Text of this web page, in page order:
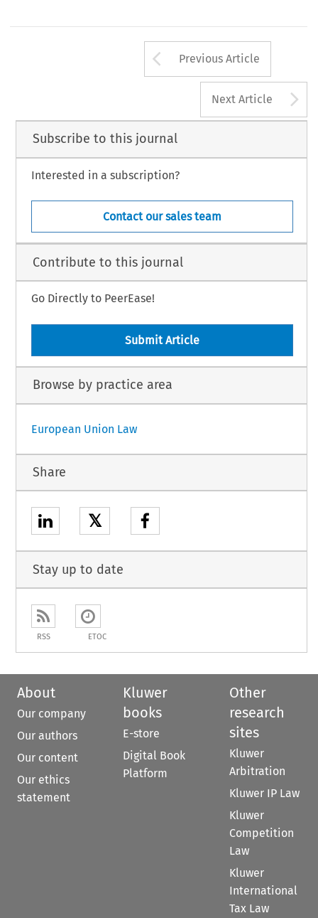
Arrow button
Previous Article
Next Article
Subscribe to this journal
Interested in a subscription?
Contact our sales team
Contribute to this journal
Go Directly to PeerEase!
Submit Article
Browse by practice area
European Union Law
Share
𝕏
Stay up to date
RSS ETOC
About
Our company
Our authors
Our content
Our ethics
statement
Kluwer
books
E-store
Digital Book
Platform
Other
research
sites
Kluwer
Arbitration
Kluwer IP Law
Kluwer
Competition
Law
Kluwer
International
Tax Law